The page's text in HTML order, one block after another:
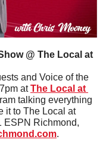
@ The Local at
and Voice of the
at The Local at
talking everything
it to The Local at
.